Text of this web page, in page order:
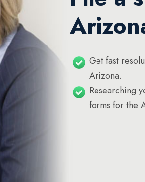
Get fast
Arizona.
Researching
forms for the